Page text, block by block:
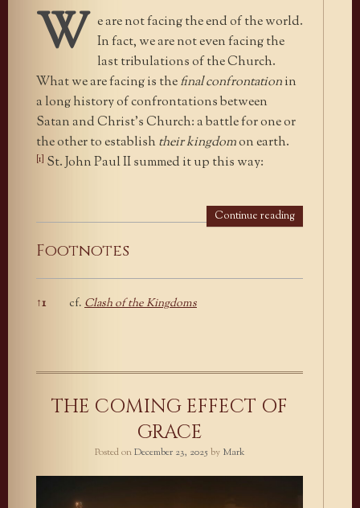
W e are not facing the end of the world.
In fact, we are not even facing the
last tribulations of the Church.
What we are facing is thefinal confrontationin
a long history of confrontations between
Satan and Christ’s Church: a battle for one or
the other to establishtheir kingdomon earth.
[1] St. John Paul II summed it up this way:
Continue reading
Footnotes
↑1 cf. Clash of the Kingdoms
THE COMING EFFECT OF
GRACE
Posted onDecember 23, 2025 by Mark